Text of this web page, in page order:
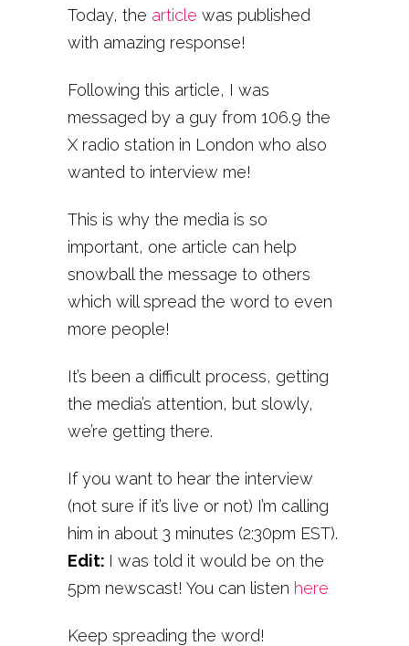
Today, the article was published
with amazing response!
Following this article, I was
messaged by a guy from 106.9 the
X radio station in London who also
wanted to interview me!
This is why the media is so
important, one article can help
snowball the message to others
which will spread the word to even
more people!
It’s been a difficult process, getting
the media’s attention, but slowly,
we’re getting there.
If you want to hear the interview
(not sure if it’s live or not) I’m calling
him in about 3 minutes (2:30pm EST).
Edit: I was told it would be on the
5pm newscast! You can listen here
Keep spreading the word!